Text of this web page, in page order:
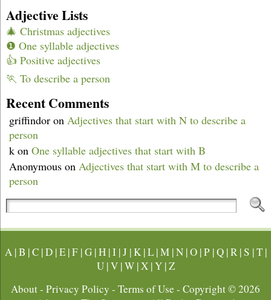
Adjective Lists
🎄 Christmas adjectives
❶ One syllable adjectives
👍 Positive adjectives
🏃 To describe a person
Recent Comments
griffindor on Adjectives that start with N to describe a
person
k on One syllable adjectives that start with B
Anonymous on Adjectives that start with M to describe a
person
A|B |C|D|E|F|G|H|I|J |K|L|M|N|O|P|Q|R|S |T|
U|V|W|X|Y|Z
About- Privacy Policy - Terms of Use - Copyright © 2026